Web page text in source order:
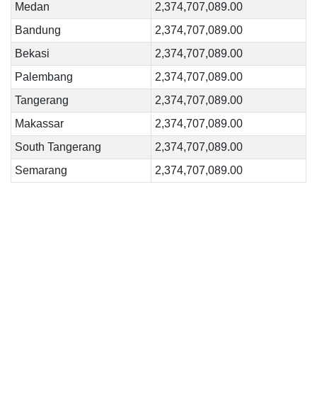
Medan
2,374,707,089.00
Bandung
2,374,707,089.00
Bekasi
2,374,707,089.00
Palembang
2,374,707,089.00
Tangerang
2,374,707,089.00
Makassar
2,374,707,089.00
South Tangerang
2,374,707,089.00
Semarang
2,374,707,089.00